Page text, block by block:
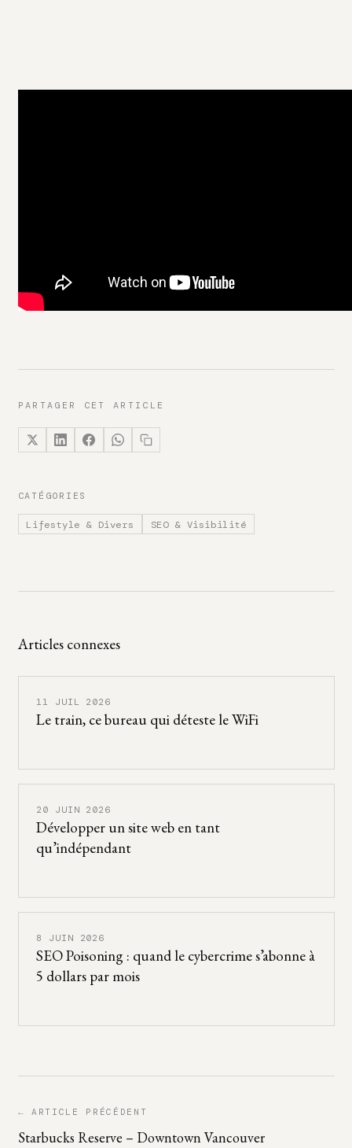
PARTAGER CET ARTICLE
CATÉGORIES
Lifestyle & Divers SEO & Visibilité
Articles connexes
11 JUIL 2026
Le train, ce bureau qui déteste le WiFi
20 JUIN 2026
Développer un site web en tant
qu’indépendant
8 JUIN 2026
SEO Poisoning : quand le cybercrime s’abonne à
5 dollars par mois
← ARTICLE PRÉCÉDENT
Starbucks Reserve – Downtown Vancouver